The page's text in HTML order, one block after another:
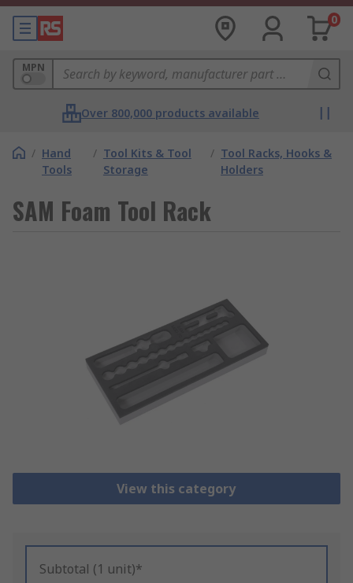
0
MPN
Over 800,000 products available
/ Hand
Tools
/ Tool Kits & Tool
Storage
/ Tool Racks, Hooks &
Holders
SAM Foam Tool Rack
View this category
Subtotal (1 unit)*